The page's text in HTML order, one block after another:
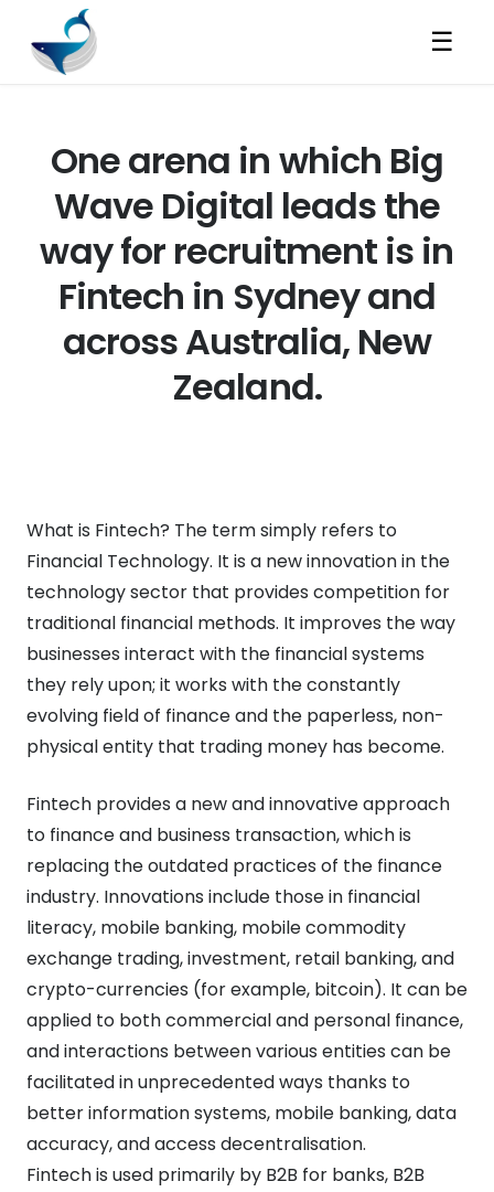
☰
One arena in which Big
Wave Digital leads the
way for recruitment is in
Fintech in Sydney and
across Australia, New
Zealand.
What is Fintech? The term simply refers to
Financial Technology. It is a new innovation in the
technology sector that provides competition for
traditional financial methods. It improves the way
businesses interact with the financial systems
they rely upon; it works with the constantly
evolving field of finance and the paperless, non-
physical entity that trading money has become.
Fintech provides a new and innovative approach
to finance and business transaction, which is
replacing the outdated practices of the finance
industry. Innovations include those in financial
literacy, mobile banking, mobile commodity
exchange trading, investment, retail banking, and
crypto-currencies (for example, bitcoin). It can be
applied to both commercial and personal finance,
and interactions between various entities can be
facilitated in unprecedented ways thanks to
better information systems, mobile banking, data
accuracy, and access decentralisation.
Fintech is used primarily by B2B for banks, B2B